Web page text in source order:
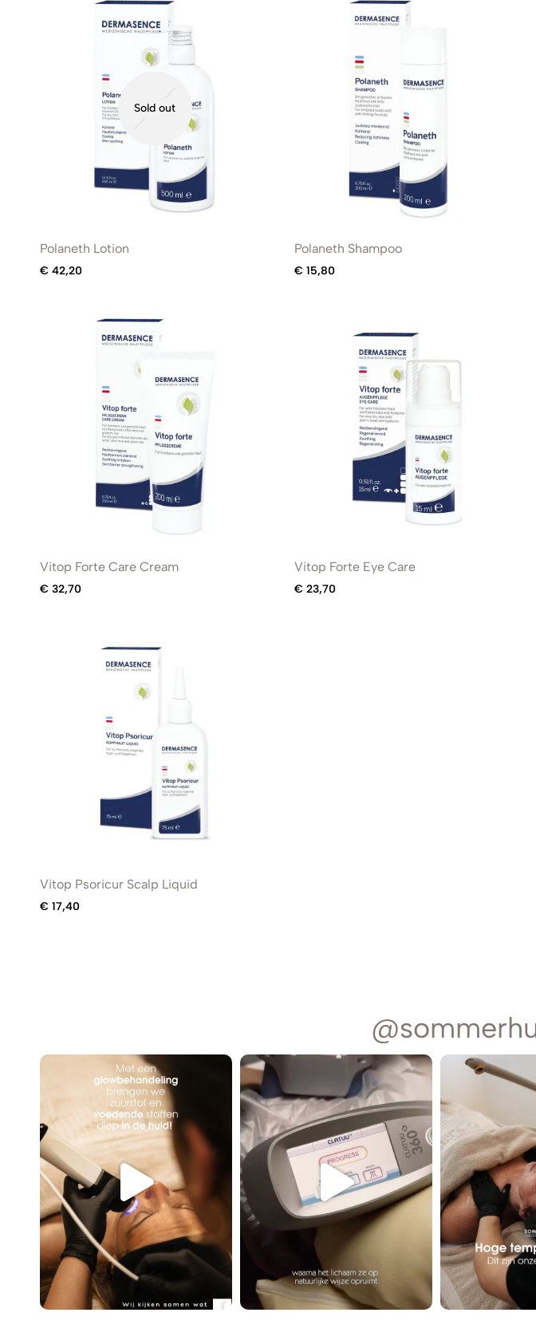
Sold out
Polaneth Lotion
€ 42,20
Polaneth Shampoo
€ 15,80
Vitop Forte Care Cream
€ 32,70
Vitop Forte Eye Care
€ 23,70
Vitop Psoricur Scalp Liquid
€ 17,40